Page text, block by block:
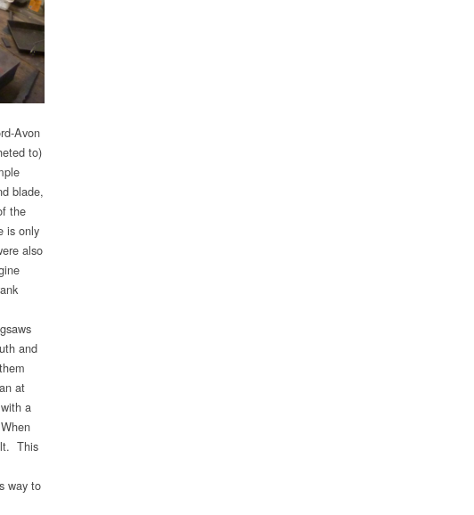
Avon
to)
blade,
the
is only
also
and
at
a
This
way to